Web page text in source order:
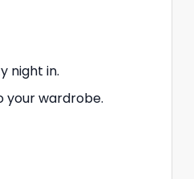
night in.
your wardrobe.